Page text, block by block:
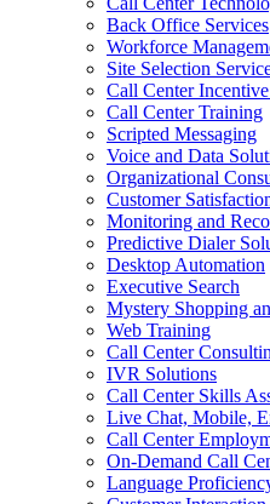
Back Office Services
Workforce
Site Selection
Call Center
Call Center Training
Scripted Messaging
Voice and Data
Organizational
Customer
Monitoring and
Predictive Dialer
Desktop Automation
Executive Search
Mystery Shopping
Web Training
Call Center
IVR Solutions
Call Center Skills
Live Chat, Mobile,
Call Center
On-Demand Call
Language